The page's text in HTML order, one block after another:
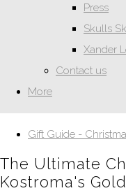
Press
Skulls
Xander
Contact us
More
Gift Guide -
The Ultimate
Kostroma's